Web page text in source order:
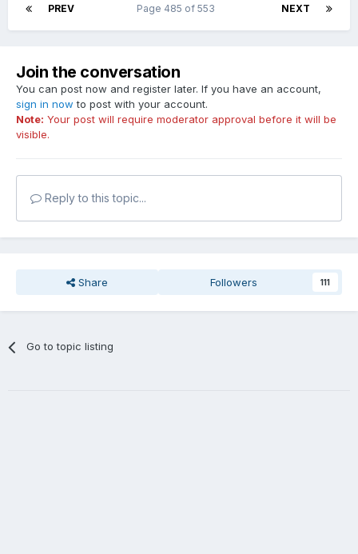
PREV NEXT
Page 485 of 553
Join the conversation
You can post now and register later. If you have an account,
sign in now to post with your account.
Note: Your post will require moderator approval before it will be
visible.
Reply to this topic...
Share Followers 111
Go to topic listing